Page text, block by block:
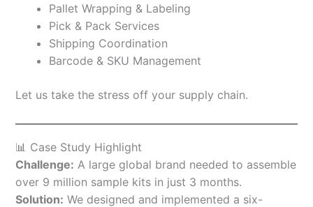
Pallet Wrapping & Labeling
Pick & Pack Services
Shipping Coordination
Barcode & SKU Management
Let us take the stress off your supply chain.
📊 Case Study Highlight
Challenge: A large global brand needed to assemble
over 9 million sample kits in just 3 months.
Solution: We designed and implemented a six-